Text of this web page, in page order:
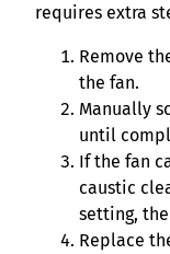
requires extra
Remove
the fan.
Manually
until
If the fan
caustic
setting,
Replace